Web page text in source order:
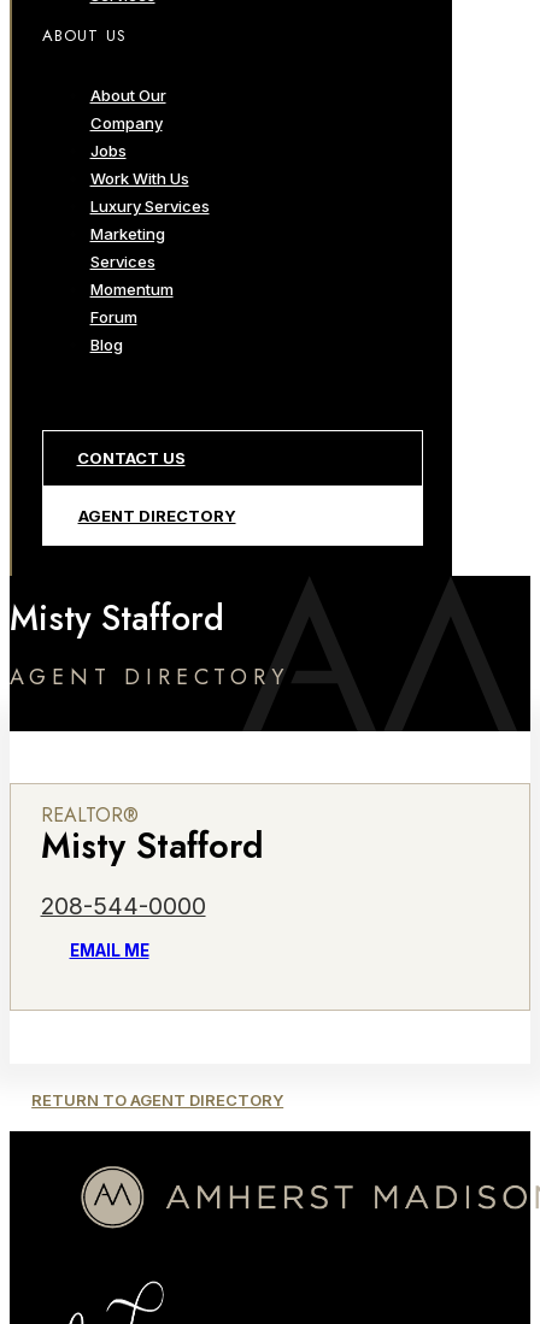
ABOUT US
About Our
Company
Jobs
Work With Us
Luxury Services
Marketing
Services
Momentum
Forum
Blog
CONTACT US
AGENT DIRECTORY
Misty Stafford
AGENT DIRECTORY
REALTOR®
Misty Stafford
208-544-0000
EMAIL ME
RETURN TO AGENT DIRECTORY